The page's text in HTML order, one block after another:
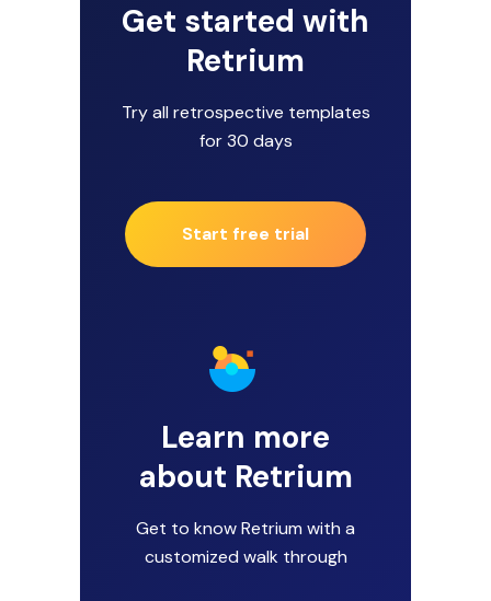
Get started with
Retrium
Try all retrospective templates
for 30 days
Start free trial
Learn more
about Retrium
Get to know Retrium with a
customized walk through